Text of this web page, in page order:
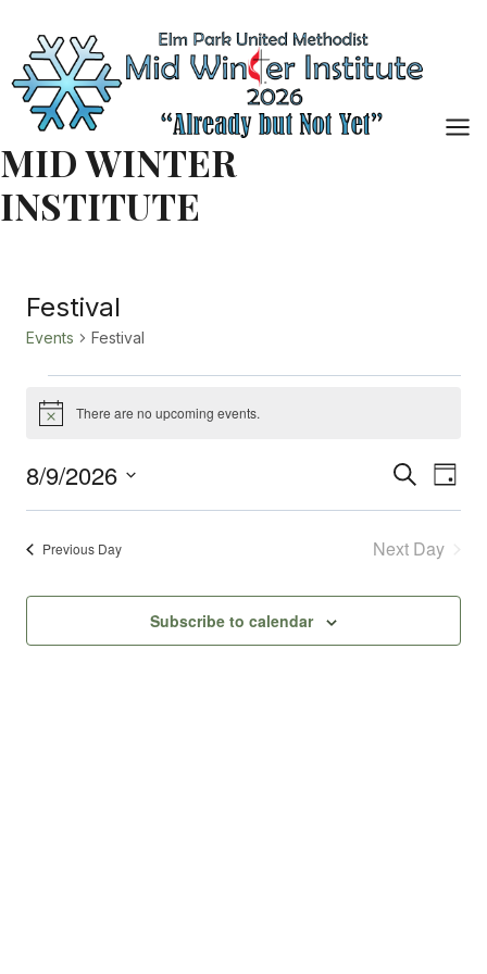
content
MID WINTER
INSTITUTE
Festival
Events Festival
Events
August
9,
2026
Notice There are no upcoming events.
and
Views
Search
Day
8/9/2026
Select
Previous Day Next Day
Subscribe to calendar